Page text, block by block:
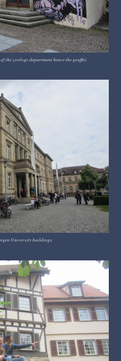
the zoology department hence the graffiti.
University buildings.